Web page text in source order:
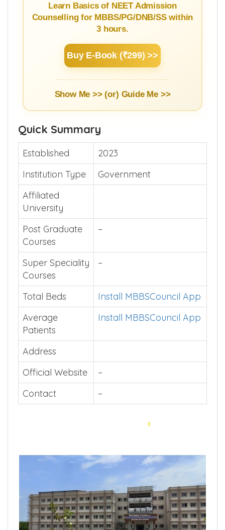
Learn Basics of NEET Admission
Counselling for MBBS/PG/DNB/SS within
3 hours.
Buy E-Book (₹299) >>
Show Me >> (or) Guide Me >>
Quick Summary
Established
2023
Institution Type
Government
Affiliated
University
Post Graduate
Courses
–
Super Speciality
Courses
–
Total Beds
Install MBBSCouncil App
Average
Patients
Install MBBSCouncil App
Address
Official Website
–
Contact
–